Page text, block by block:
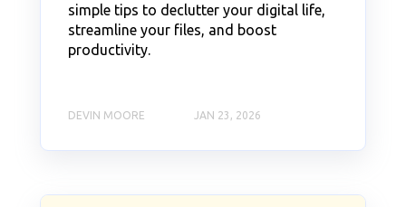
simple tips to declutter your digital life,
streamline your files, and boost
productivity.
DEVIN MOORE JAN 23, 2026